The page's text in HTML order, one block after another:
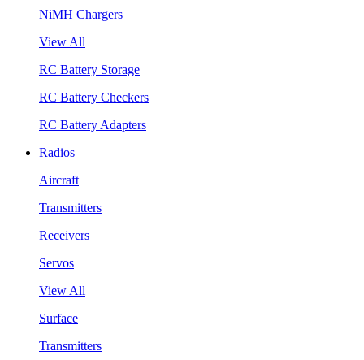
NiMH Chargers
View All
RC Battery Storage
RC Battery Checkers
RC Battery Adapters
Radios
Aircraft
Transmitters
Receivers
Servos
View All
Surface
Transmitters